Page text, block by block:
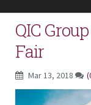
QIC
Fair
Mar 13, 2018